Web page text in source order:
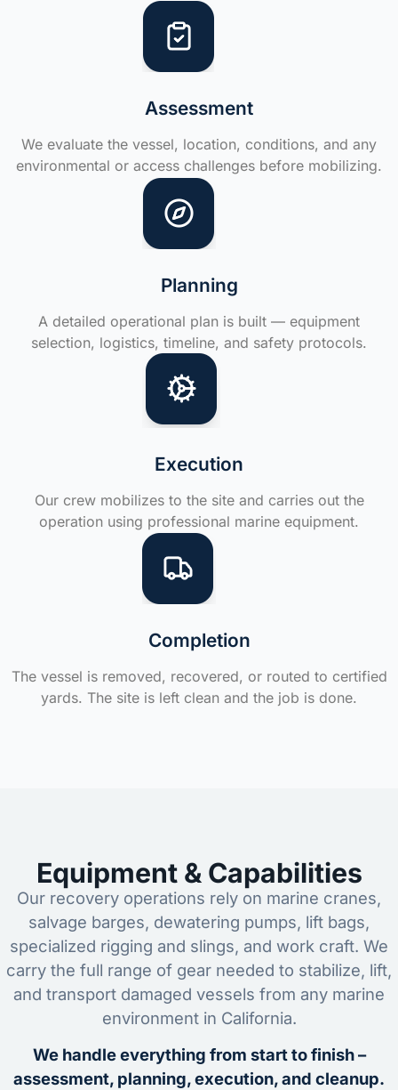
Assessment
We evaluate the vessel, location, conditions, and any
environmental or access challenges before mobilizing.
Planning
A detailed operational plan is built — equipment
selection, logistics, timeline, and safety protocols.
Execution
Our crew mobilizes to the site and carries out the
operation using professional marine equipment.
Completion
The vessel is removed, recovered, or routed to certified
yards. The site is left clean and the job is done.
Equipment & Capabilities
Our recovery operations rely on marine cranes,
salvage barges, dewatering pumps, lift bags,
specialized rigging and slings, and work craft. We
carry the full range of gear needed to stabilize, lift,
and transport damaged vessels from any marine
environment in California.
We handle everything from start to finish –
assessment, planning, execution, and cleanup.